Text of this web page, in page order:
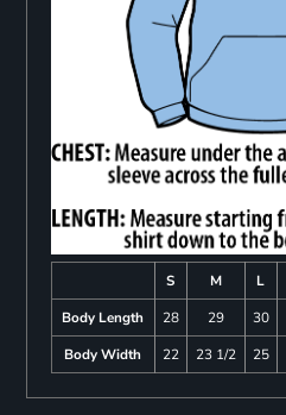
S M L
Body Length
28 29 30
Body Width
22 23 1/2 25